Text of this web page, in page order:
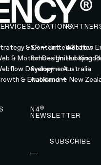
& Content
& Motion Design
Development
& Enablement
LOCATIONS
SF — United States
Soho — United
Sydney — Australia
Auckland — New
Webflow
Hubspot
N4®
NEWSLETTER
SUBSCRIBE